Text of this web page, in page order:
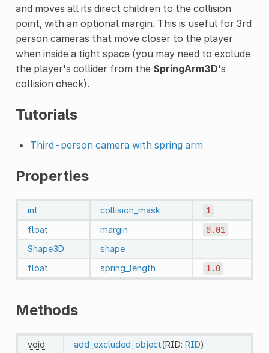
and moves all its direct children to the collision
point, with an optional margin. This is useful for 3rd
person cameras that move closer to the player
when inside a tight space (you may need to exclude
the player's collider from the SpringArm3D's
collision check).
Tutorials
Third-person camera with spring arm
Properties
int collision_mask 1
float margin 0.01
Shape3D
shape
float
spring_length 1.0
Methods
void add_excluded_object(RID: RID)